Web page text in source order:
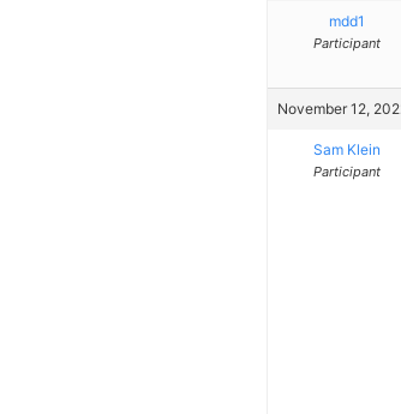
mdd1
Participant
November 12,
Sam Klein
Participant